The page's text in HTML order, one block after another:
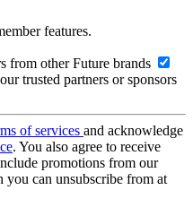
features.
from other Future brands
trusted partners or sponsors
of services and acknowledge
. You also agree to receive
promotions from our
you can unsubscribe from at